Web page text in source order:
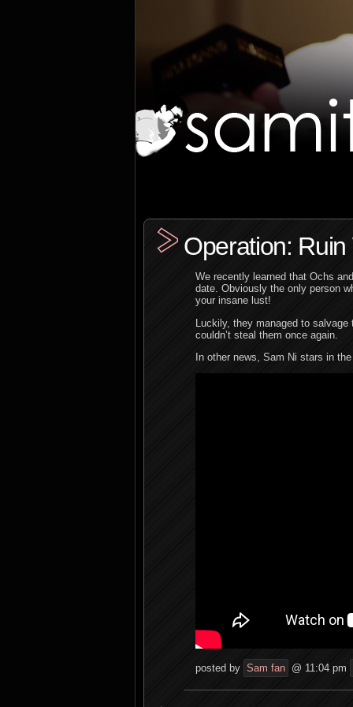
Operation:
We recently learned that Ochs
date. Obviously the only person
your insane lust!
Luckily, they managed to
couldn’t steal them once again.
In other news, Sam Ni stars in
posted by Sam fan @ 11:04 pm